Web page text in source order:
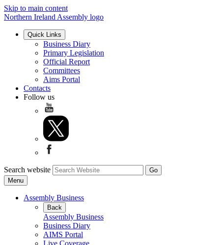
Skip to main content
Northern Ireland Assembly logo
Quick Links
Business Diary
Primary Legislation
Official Report
Committees
Aims Portal
Contacts
Follow us
Search website
Menu
Assembly Business
Back
Assembly Business
Business Diary
AIMS Portal
Live Coverage